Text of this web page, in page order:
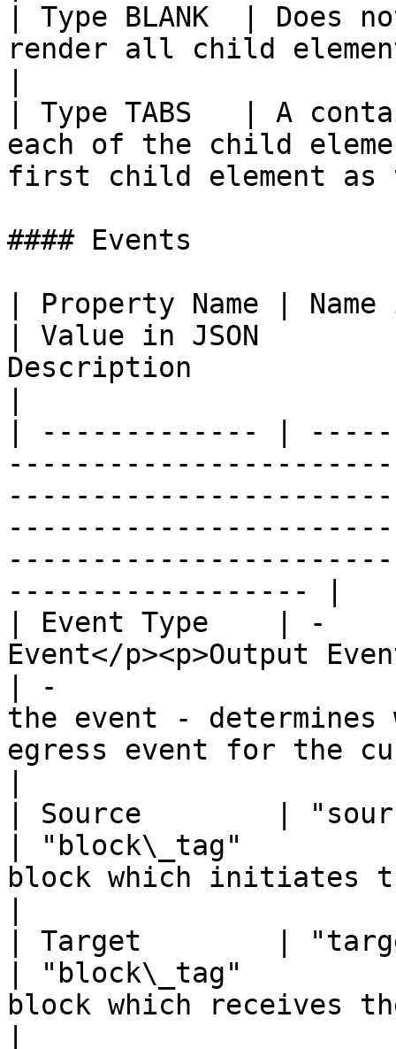
| Type BLANK  | Does
render all child
| Type TABS   | A
each of the child
first child element
#### Events
| Property Name |
| Value in JSON
Description
| ------------- |
------------------ |
| Event Type    | -
Event</p><p>Output
| -
the event -
egress event for the
| Source        |
| "block\_tag"
block which initiates
| Target        |
| "block\_tag"
block which receives